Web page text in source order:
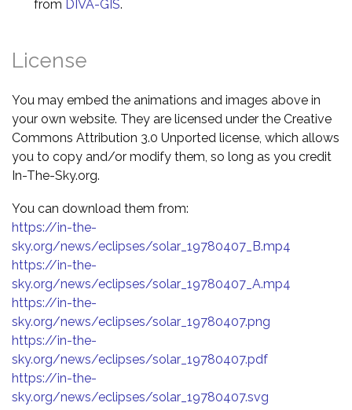
from DIVA-GIS.
License
You may embed the animations and images above in
your own website. They are licensed under the Creative
Commons Attribution 3.0 Unported license, which allows
you to copy and/or modify them, so long as you credit
In-The-Sky.org.
You can download them from:
https://in-the-
sky.org/news/eclipses/solar_19780407_B.mp4
https://in-the-
sky.org/news/eclipses/solar_19780407_A.mp4
https://in-the-
sky.org/news/eclipses/solar_19780407.png
https://in-the-
sky.org/news/eclipses/solar_19780407.pdf
https://in-the-
sky.org/news/eclipses/solar_19780407.svg